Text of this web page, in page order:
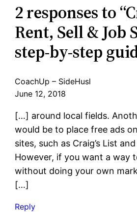
2 responses to
Rent, Sell & Job
step-by-step
CoachUp – SideHusl
June 12, 2018
[…] around local fields.
would be to place free ads
sites, such as Craig’s List
However, if you want a way
without doing your own
[…]
Reply